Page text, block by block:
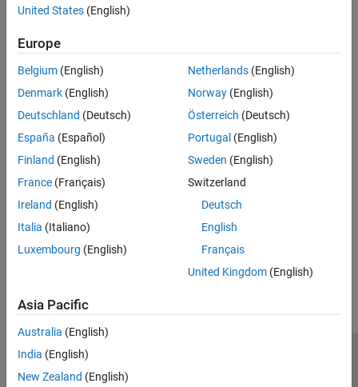
st-link
Recommended Settings
No recommendation.
Programmatic Use
Version History
How useful was this information?
United States (English)
Europe
Belgium (English)
Denmark (English)
Deutschland (Deutsch)
España (Español)
Finland (English)
France (Français)
Ireland (English)
Italia (Italiano)
Luxembourg (English)
Netherlands(English)
Norway(English)
Österreich (Deutsch)
Portugal (English)
Sweden (English)
Switzerland
Deutsch
English
Français
United Kingdom(English)
Asia Pacific
Australia (English)
India (English)
New Zealand (English)
Trust Center